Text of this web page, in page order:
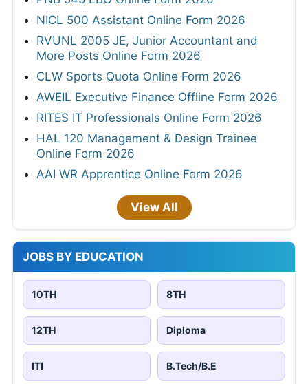
NICL 500 Assistant Online Form 2026
RVUNL 2005 JE, Junior Accountant and
More Posts Online Form 2026
CLW Sports Quota Online Form 2026
AWEIL Executive Finance Offline Form 2026
RITES IT Professionals Online Form 2026
HAL 120 Management & Design Trainee
Online Form 2026
AAI WR Apprentice Online Form 2026
View All
JOBS BY EDUCATION
10TH 8TH
12TH Diploma
ITI B.Tech/B.E